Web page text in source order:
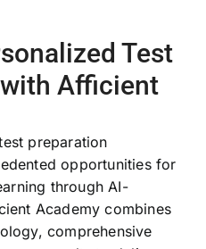
Test
Afficient
preparation
opportunities for
through AI-
Academy combines
comprehensive